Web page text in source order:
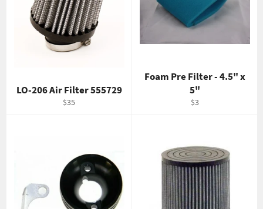
LO-206 Air Filter 555729
Regular
$35
Foam Pre Filter - 4.5" x
5"
Regular
$3